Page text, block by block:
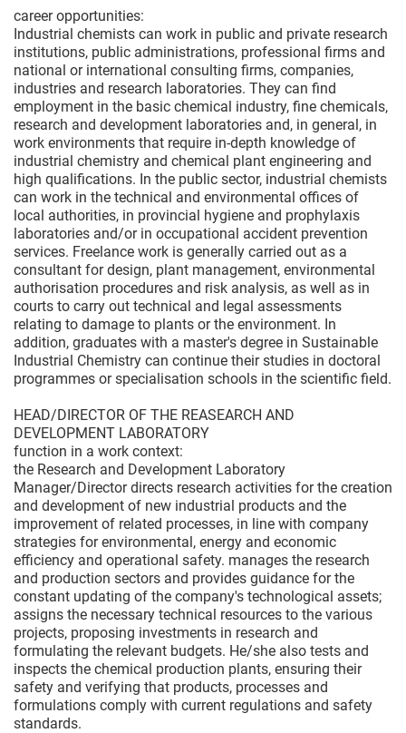
career opportunities:
Industrial chemists can work in public and private research
institutions, public administrations, professional firms and
national or international consulting firms, companies,
industries and research laboratories. They can find
employment in the basic chemical industry, fine chemicals,
research and development laboratories and, in general, in
work environments that require in-depth knowledge of
industrial chemistry and chemical plant engineering and
high qualifications. In the public sector, industrial chemists
can work in the technical and environmental offices of
local authorities, in provincial hygiene and prophylaxis
laboratories and/or in occupational accident prevention
services. Freelance work is generally carried out as a
consultant for design, plant management, environmental
authorisation procedures and risk analysis, as well as in
courts to carry out technical and legal assessments
relating to damage to plants or the environment. In
addition, graduates with a master's degree in Sustainable
Industrial Chemistry can continue their studies in doctoral
programmes or specialisation schools in the scientific field.
HEAD/DIRECTOR OF THE REASEARCH AND
DEVELOPMENT LABORATORY
function in a work context:
the Research and Development Laboratory
Manager/Director directs research activities for the creation
and development of new industrial products and the
improvement of related processes, in line with company
strategies for environmental, energy and economic
efficiency and operational safety. manages the research
and production sectors and provides guidance for the
constant updating of the company's technological assets;
assigns the necessary technical resources to the various
projects, proposing investments in research and
formulating the relevant budgets. He/she also tests and
inspects the chemical production plants, ensuring their
safety and verifying that products, processes and
formulations comply with current regulations and safety
standards.